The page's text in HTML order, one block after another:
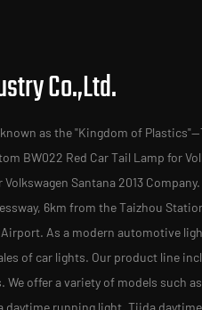
Co.,Ltd.
as the "Kingdom of
BW022 Red Car Tail Lamp for
Santana 2013 Company.
6km from the Taizhou
As a modern automotive
of car lights. Our product line
offer a variety of models such